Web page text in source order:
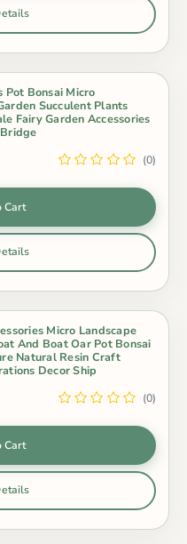
Pot Bonsai Micro
Succulent Plants
Fairy Garden Accessories
(0)
Cart
Micro Landscape
And Boat Oar Pot Bonsai
Natural Resin Craft
Decor Ship
(0)
Cart